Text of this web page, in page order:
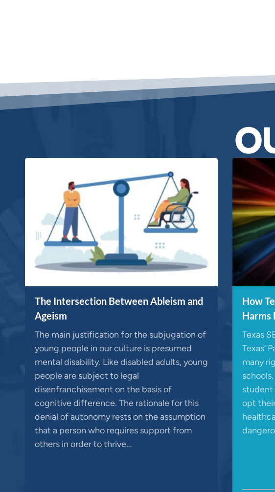
The Intersection Between Ableism and
Ageism
The main justification for the subjugation of
young people in our culture is presumed
mental disability. Like disabled adults, young
people are subject to legal
disenfranchisement on the basis of
cognitive difference. The rationale for this
denial of autonomy rests on the assumption
that a person who requires support from
others in order to thrive…
How
Harms
Texas
Texas’
many
student
opt